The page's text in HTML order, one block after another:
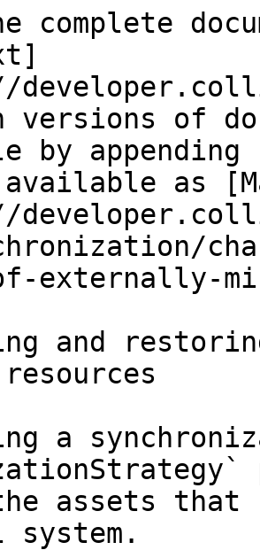
complete
versions of
by
as
externally-
and
a
the assets
system.